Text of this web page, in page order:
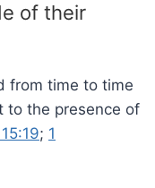
of their
from time to time
to the presence of
; 1